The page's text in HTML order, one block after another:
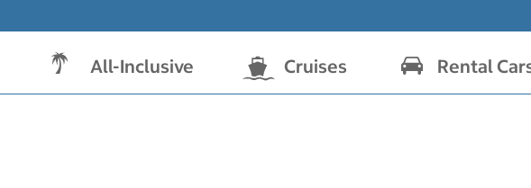
All-Inclusive Cruises Rental